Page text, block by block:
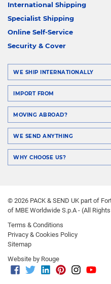
International Shipping
Specialist Shipping
Online Self-Service
Security & Cover
WE SHIP INTERNATIONALLY
IMPORT FROM
MOVING ABROAD?
WE SEND ANYTHING
WHY CHOOSE US?
© 2026 PACK & SEND UK part of
of MBE Worldwide S.p.A - (All
Terms & Conditions
Privacy & Cookies Policy
Sitemap
Website by Rouge